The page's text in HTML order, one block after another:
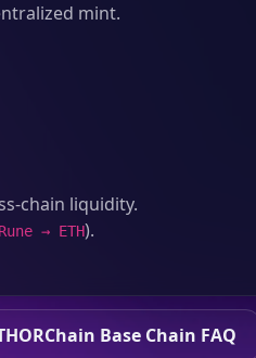
mint.
chain liquidity.
→ ETH).
Base Chain FAQ